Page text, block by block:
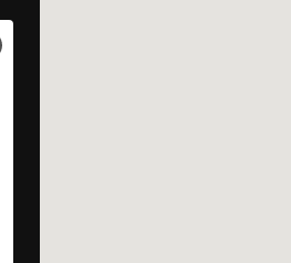
VIEW BIKE SPECS